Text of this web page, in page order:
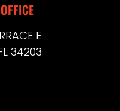
E
34203